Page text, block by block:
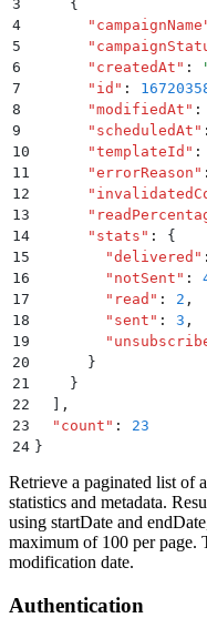
3
    {
4
      "
campaignName
5
      "
6
      "
createdAt " :
7
      "
id " :
8
      "
modifiedAt " :
9
      "
scheduledAt " :
10
      "
templateId " :
11
      "
errorReason " :
12
      "
13
      "
14
      "
stats " :
{
15
        "
delivered " :
16
        "
notSent " :
17
        "
read " : 2 ,
18
        "
sent " : 3 ,
19
        "
20
      }
21
    }
22
,
23
  "
count " :
23
24 }
Retrieve a paginated list of
statistics and metadata.
using startDate and
maximum of 100 per page.
modification date.
Authentication